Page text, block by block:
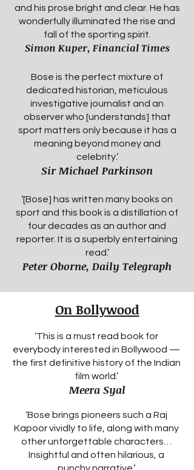
and his prose bright and clear. He has
wonderfully illuminated the rise and
fall of the sporting spirit.
Simon Kuper, Financial Times
Bose is the perfect mixture of
dedicated historian, meticulous
investigative journalist and an
observer who [understands] that
sport matters only because it has a
meaning beyond money and
celebrity.’
Sir Michael Parkinson
‘[Bose] has written many books on
sport and this book is a distillation of
four decades as an author and
reporter. It is a superbly entertaining
read.’
Peter Oborne, Daily Telegraph
On Bollywood
‘This is a must read book for
everybody interested in Bollywood —
the first definitive history of the Indian
film world.’
Meera Syal
‘Bose brings pioneers such a Raj
Kapoor vividly to life, along with many
other unforgettable characters…
Insightful and often hilarious, a